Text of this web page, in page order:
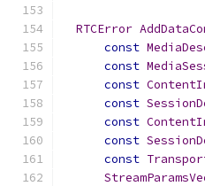
RTCError
const
const
const
const
const
const
const